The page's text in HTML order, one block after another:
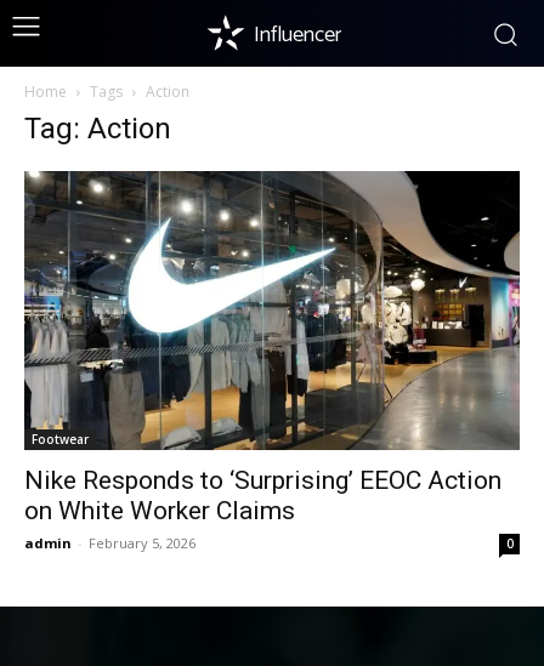
Influencer
Home Tags Action
Tag: Action
Footwear
Nike Responds to ‘Surprising’ EEOC Action
on White Worker Claims
admin - February 5, 2026 0